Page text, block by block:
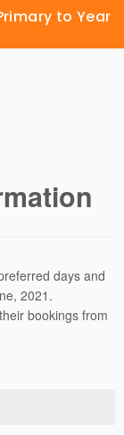
to Year
days and
2021.
bookings from